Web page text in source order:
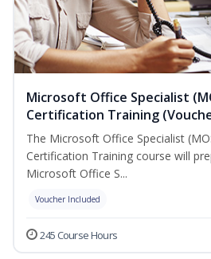
Microsoft Office Specialist
Certification Training
The Microsoft Office Specialist
Certification Training course will
Microsoft Office S...
Voucher Included
245 Course Hours